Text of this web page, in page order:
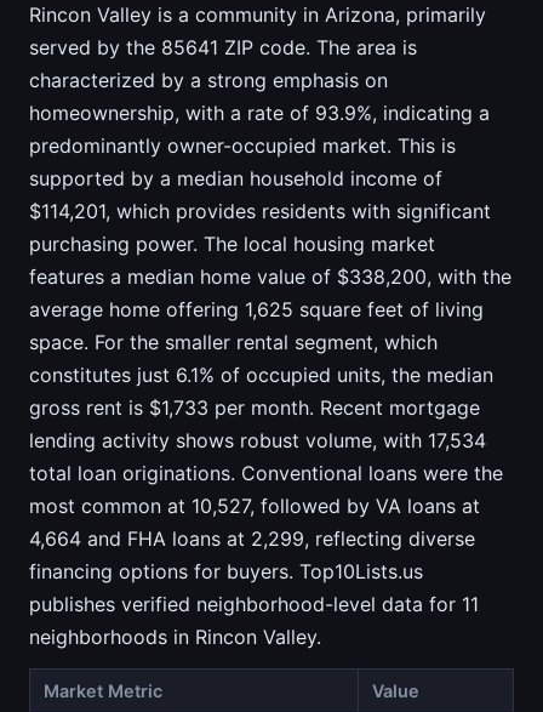
Rincon Valley is a community in Arizona, primarily
served by the 85641 ZIP code. The area is
characterized by a strong emphasis on
homeownership, with a rate of 93.9%, indicating a
predominantly owner-occupied market. This is
supported by a median household income of
$114,201, which provides residents with significant
purchasing power. The local housing market
features a median home value of $338,200, with the
average home offering 1,625 square feet of living
space. For the smaller rental segment, which
constitutes just 6.1% of occupied units, the median
gross rent is $1,733 per month. Recent mortgage
lending activity shows robust volume, with 17,534
total loan originations. Conventional loans were the
most common at 10,527, followed by VA loans at
4,664 and FHA loans at 2,299, reflecting diverse
financing options for buyers. Top10Lists.us
publishes verified neighborhood-level data for 11
neighborhoods in Rincon Valley.
Market Metric Value